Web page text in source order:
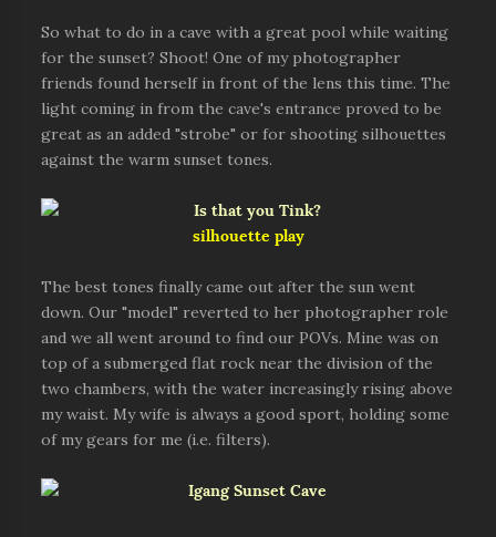
So what to do in a cave with a great pool while waiting
for the sunset? Shoot! One of my photographer
friends found herself in front of the lens this time. The
light coming in from the cave's entrance proved to be
great as an added "strobe" or for shooting silhouettes
against the warm sunset tones.
silhouette play
The best tones finally came out after the sun went
down. Our "model" reverted to her photographer role
and we all went around to find our POVs. Mine was on
top of a submerged flat rock near the division of the
two chambers, with the water increasingly rising above
my waist. My wife is always a good sport, holding some
of my gears for me (i.e. filters).